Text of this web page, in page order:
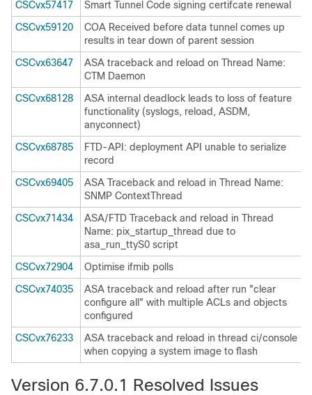
CSCvx57417
Smart Tunnel Code signing certifcate renewal
CSCvx59120
COA Received before data tunnel comes up
results in tear down of parent session
CSCvx63647
ASA traceback and reload on Thread Name:
CTM Daemon
CSCvx68128
ASA internal deadlock leads to loss of feature
functionality (syslogs, reload, ASDM,
anyconnect)
CSCvx68785
FTD-API: deployment API unable to serialize
record
CSCvx69405
ASA Traceback and reload in Thread Name:
SNMP ContextThread
CSCvx71434
ASA/FTD Traceback and reload in Thread
Name: pix_startup_thread due to
asa_run_ttyS0 script
CSCvx72904
Optimise ifmib polls
CSCvx74035
ASA traceback and reload after run "clear
configure all" with multiple ACLs and objects
configured
CSCvx76233
ASA traceback and reload in thread ci/console
when copying a system image to flash
Version 6.7.0.1 Resolved Issues